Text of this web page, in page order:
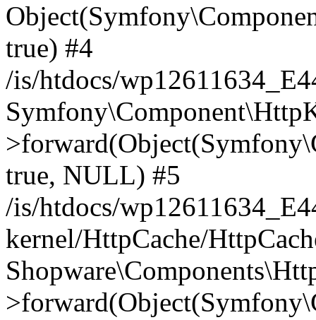
true) #4
/is/htdocs/
true, NULL) #5
/is/htdocs/
kernel/HttpCache/